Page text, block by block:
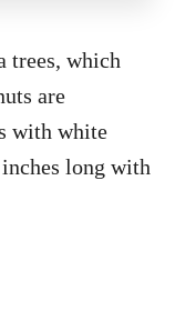
trees, which
are
with white
long with